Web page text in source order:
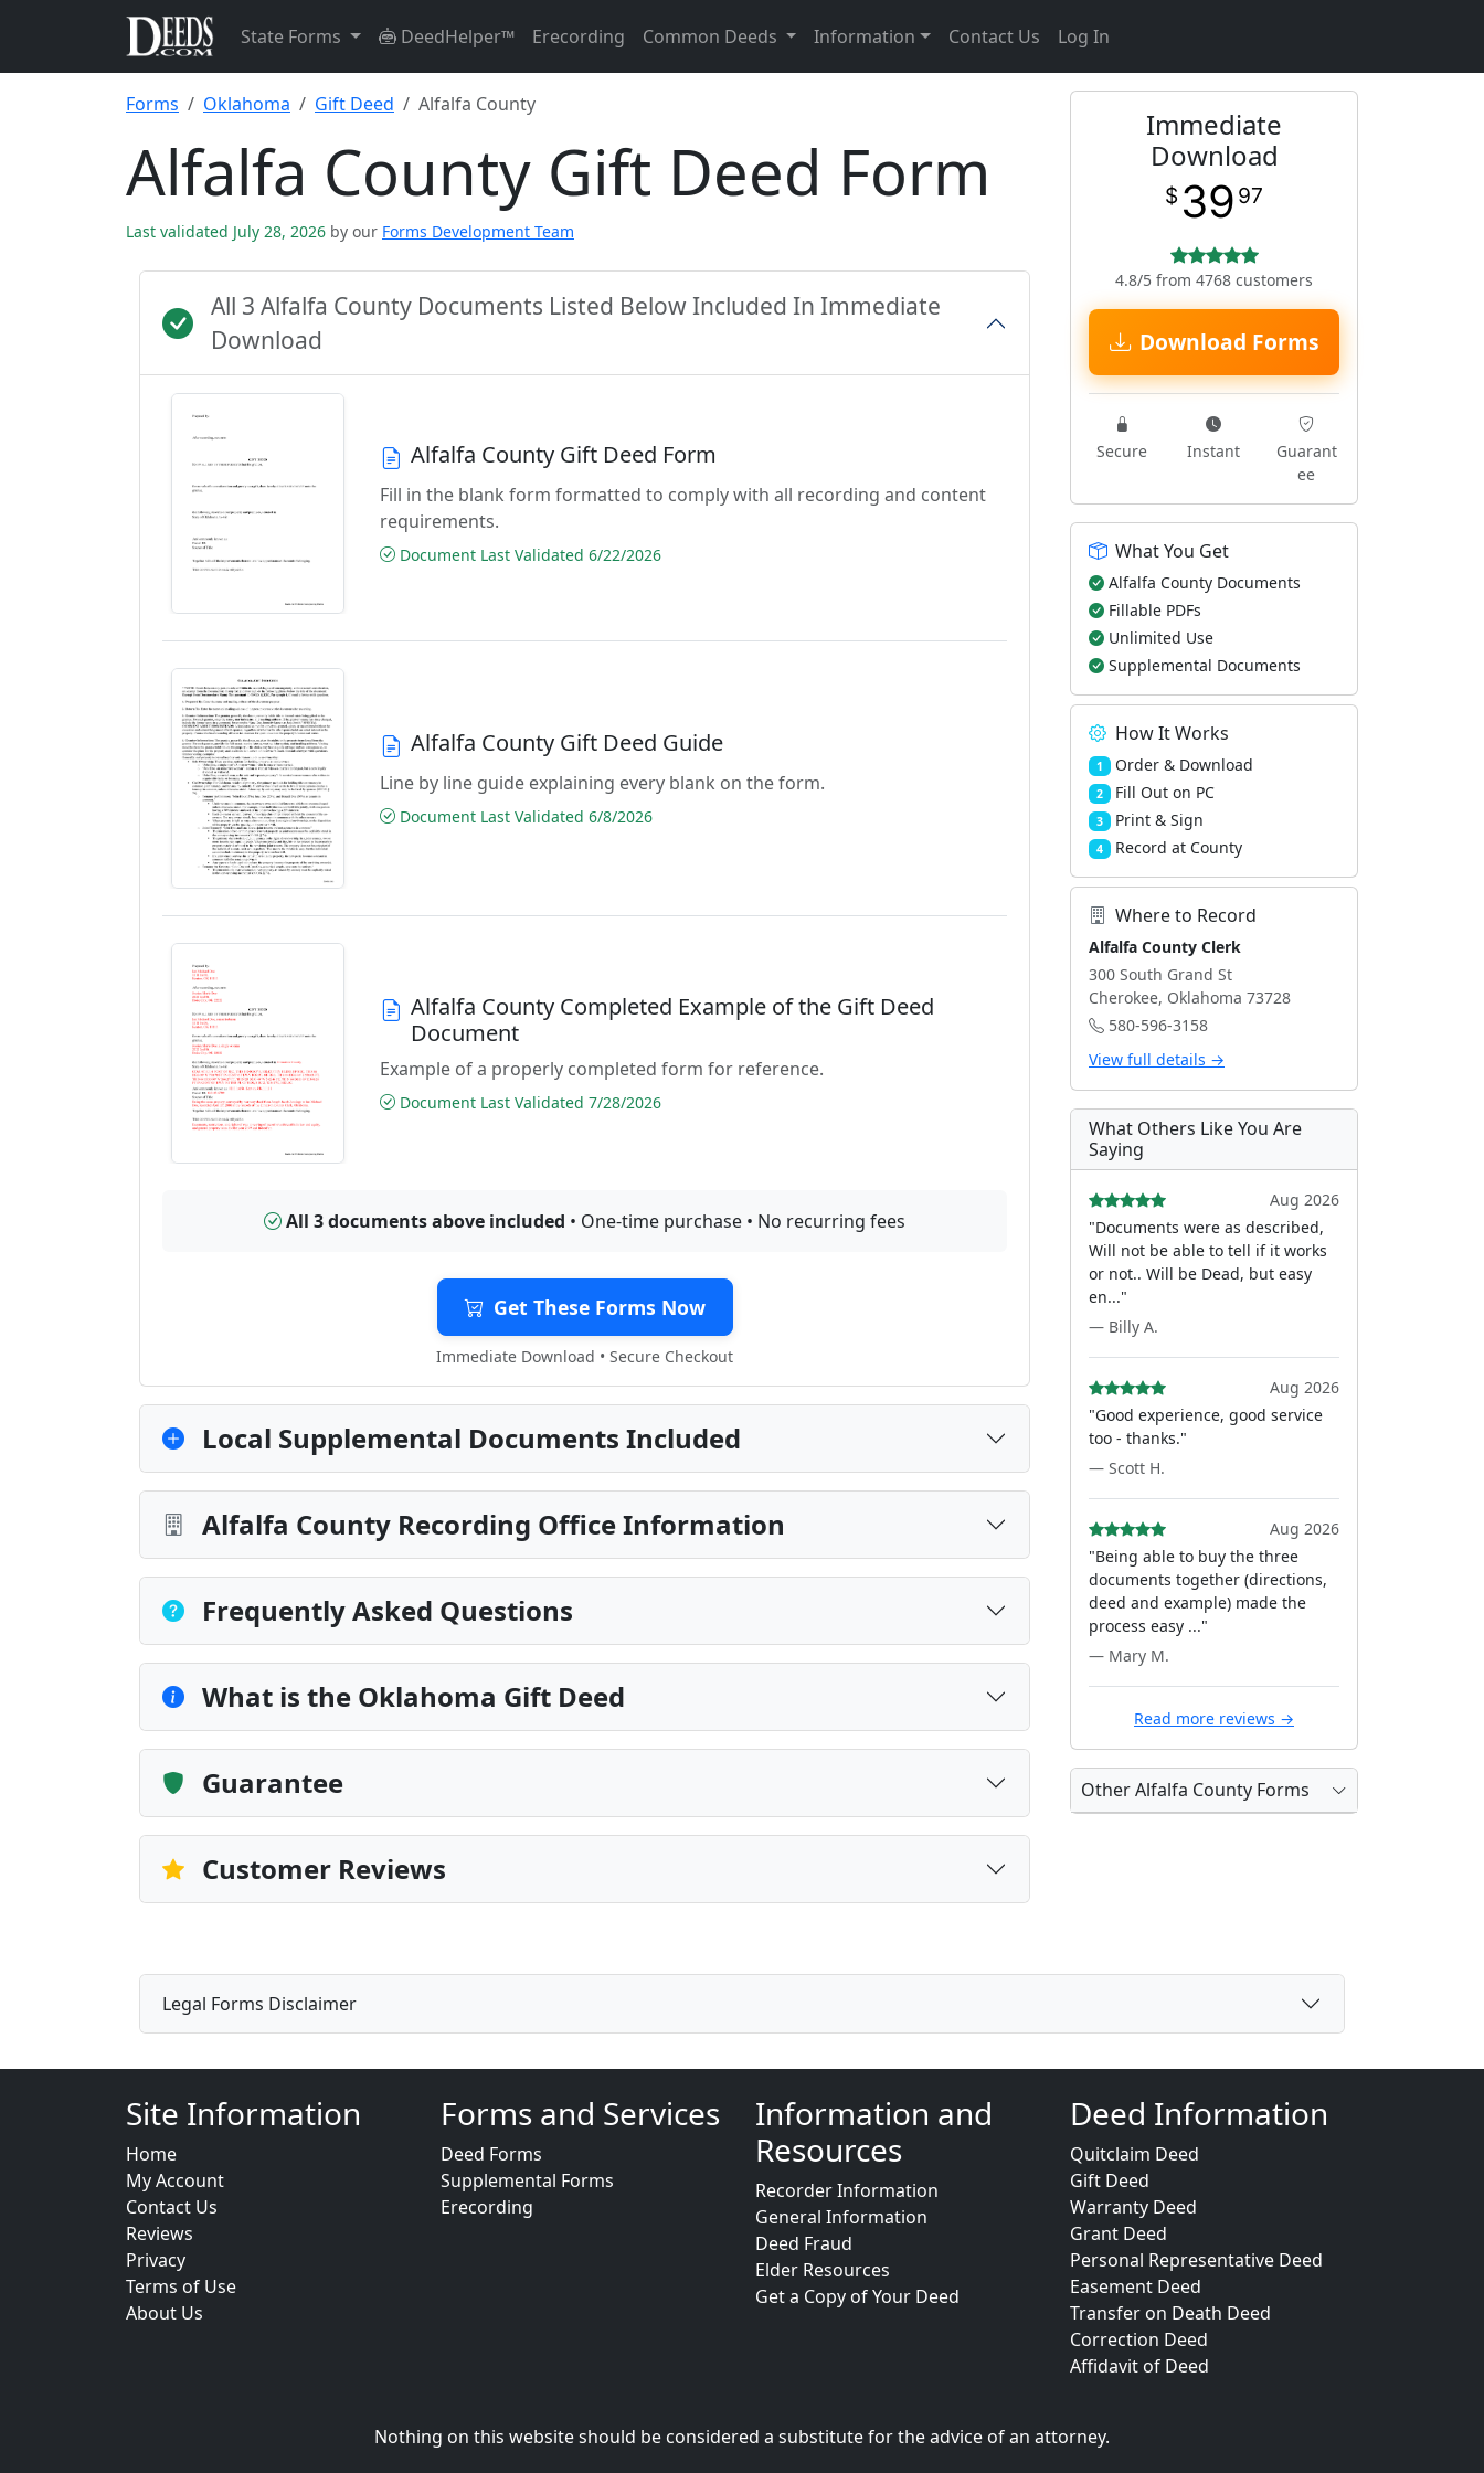
State Forms DeedHelper™ Erecording Common Deeds Information Contact Us Log In
Forms Oklahoma Gift Deed Alfalfa County
Alfalfa County Gift Deed Form
Last validated July 28, 2026 by our Forms Development Team
All 3 Alfalfa County Documents Listed Below Included In Immediate
Download
Alfalfa County Gift Deed Form
Fill in the blank form formatted to comply with all recording and content
requirements.
Document Last Validated 6/22/2026
Alfalfa County Gift Deed Guide
Line by line guide explaining every blank on the form.
Document Last Validated 6/8/2026
Alfalfa County Completed Example of the Gift Deed
Document
Example of a properly completed form for reference.
Document Last Validated 7/28/2026
All 3 documents above included • One-time purchase • No recurring fees
Get These Forms Now
Immediate Download • Secure Checkout
Local Supplemental Documents Included
Alfalfa County Recording Office Information
Frequently Asked Questions
What is the Oklahoma Gift Deed
Guarantee
Customer Reviews
Immediate
Download
$ 39 97
4.8/5 from 4768 customers
Download Forms
Secure Instant
Guarant
ee
What You Get
Alfalfa County Documents
Fillable PDFs
Unlimited Use
Supplemental Documents
How It Works
1 Order & Download
2 Fill Out on PC
3 Print & Sign
4 Record at County
Where to Record
Alfalfa County Clerk
300 South Grand St
Cherokee, Oklahoma 73728
580-596-3158
View full details →
What Others Like You Are
Saying
Aug 2026
"Documents were as described,
Will not be able to tell if it works
or not.. Will be Dead, but easy
en..."
— Billy A.
Aug 2026
"Good experience, good service
too - thanks."
— Scott H.
Aug 2026
"Being able to buy the three
documents together (directions,
deed and example) made the
process easy ..."
— Mary M.
Read more reviews →
Other Alfalfa County Forms
Legal Forms Disclaimer
Site Information
Home
My Account
Contact Us
Reviews
Privacy
Terms of Use
About Us
Forms and Services
Deed Forms
Supplemental Forms
Erecording
Information and
Resources
Recorder Information
General Information
Deed Fraud
Elder Resources
Get a Copy of Your Deed
Deed Information
Quitclaim Deed
Gift Deed
Warranty Deed
Grant Deed
Personal Representative Deed
Easement Deed
Transfer on Death Deed
Correction Deed
Affidavit of Deed
Nothing on this website should be considered a substitute for the advice of an attorney.